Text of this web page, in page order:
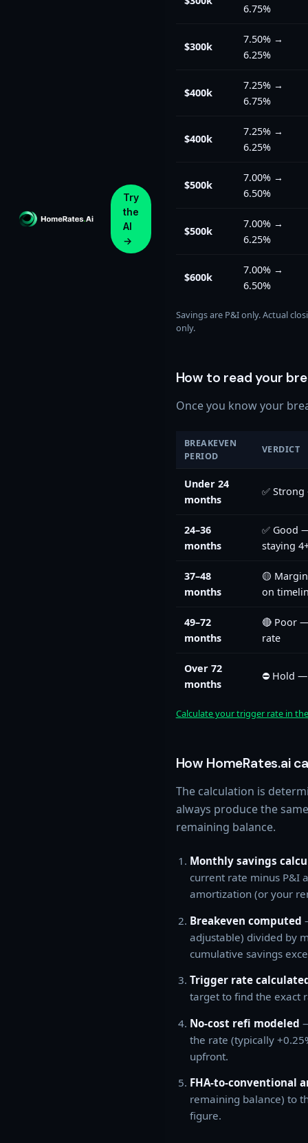
Try
the
AI
→
6.75%
$300k
7.50%→
6.25%
$400k
7.25%→
6.75%
$400k
7.25%→
6.25%
$500k
7.00%→
6.50%
$500k
7.00%→
6.25%
$600k
7.00%→
6.50%
Savings are P&I only. Actual
only.
How to read your
Once you know your
BREAKEVEN
PERIOD
VERDICT
Under 24
months
✅
24–36
months
✅ Good
staying
37–48
months
🟡
on
49–72
months
🔴 Poor
rate
Over 72
months
⛔ Hold
Calculate your trigger rate in
How HomeRates.ai
The calculation is
always produce the
remaining balance.
Monthly savings
current rate minus P&I
amortization (or your
Breakeven computed
adjustable) divided by
cumulative savings
Trigger rate
target to find the exact
No-cost refi modeled
the rate (typically
upfront.
FHA-to-conventional
remaining balance) to
figure.